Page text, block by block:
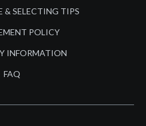
& SELECTING TIPS
POLICY
INFORMATION
FAQ